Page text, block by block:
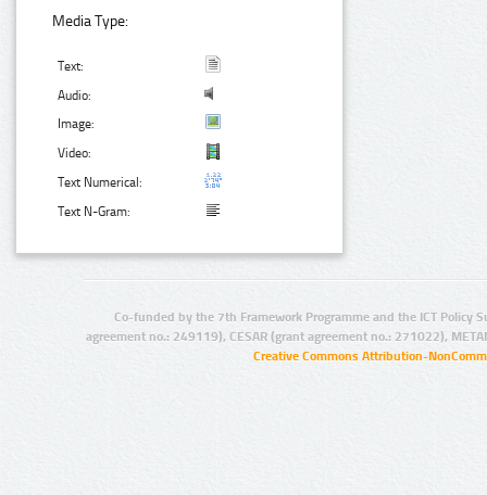
Media Type:
Text:
Audio:
Image:
Video:
Text Numerical:
Text N-Gram:
Co-funded by the 7th Framework Programme and the ICT Policy
agreement no.: 249119), CESAR (grant agreement no.: 271022),
Creative Commons Attribution-